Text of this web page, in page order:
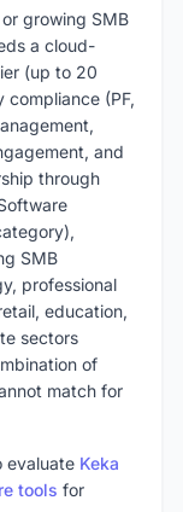
growing SMB
a cloud-
(up to 20
(PF,
and
through
SMB
professional
education,
sectors
of
match for
evaluate Keka
tools for